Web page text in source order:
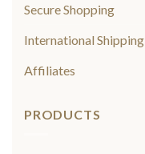
Secure Shopping
International Shipping
Affiliates
PRODUCTS